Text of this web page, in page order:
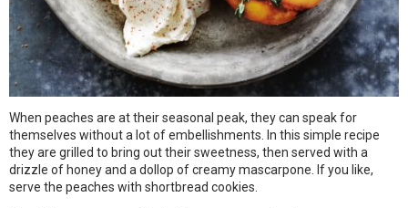
When peaches are at their seasonal peak, they can speak for
themselves without a lot of embellishments. In this simple recipe
they are grilled to bring out their sweetness, then served with a
drizzle of honey and a dollop of creamy mascarpone. If you like,
serve the peaches with shortbread cookies.